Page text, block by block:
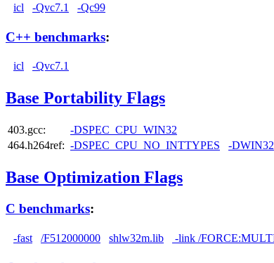
icl -Qvc7.1 -Qc99
C++ benchmarks:
icl -Qvc7.1
Base Portability Flags
403.gcc:
-DSPEC_CPU_WIN32
464.h264ref: -DSPEC_CPU_NO_INTTYPES -DWIN32
Base Optimization Flags
C benchmarks:
-fast /F512000000 shlw32m.lib -link /